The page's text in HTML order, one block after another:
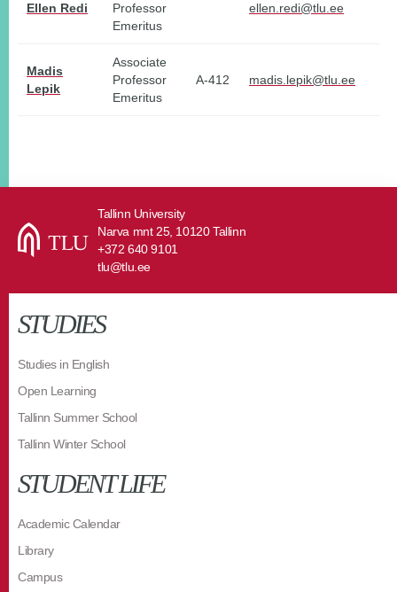
Ellen Redi
Professor
Emeritus
ellen.redi@tlu.ee
Madis
Lepik
Associate
Professor
Emeritus
A-412 madis.lepik@tlu.ee
Tallinn University
Narva mnt 25, 10120 Tallinn
+372 640 9101
tlu@tlu.ee
STUDIES
Studies in English
Open Learning
Tallinn Summer School
Tallinn Winter School
STUDENT LIFE
Academic Calendar
Library
Campus